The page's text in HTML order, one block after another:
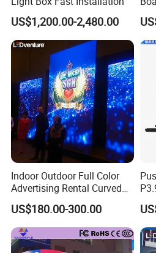
US$1,200.00-2,480.00
Indoor Outdoor Full Color
Advertising Rental Curved
Digital Flexible Poster
Window LED Display with
P1.2 P1.8 P2.5 P3.91 Price
US$180.00-300.00